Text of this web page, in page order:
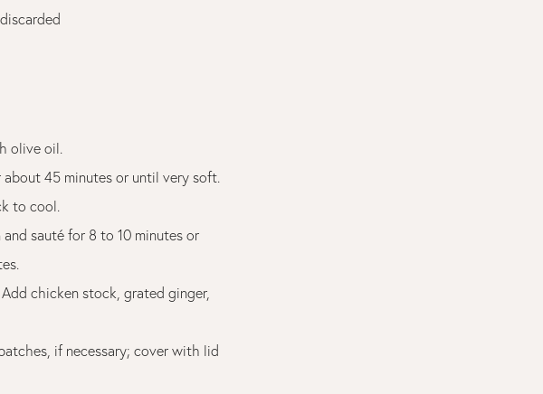
olive oil.
45 minutes or until very soft.
to cool.
sauté for 8 to 10 minutes or
chicken stock, grated ginger,
if necessary; cover with lid